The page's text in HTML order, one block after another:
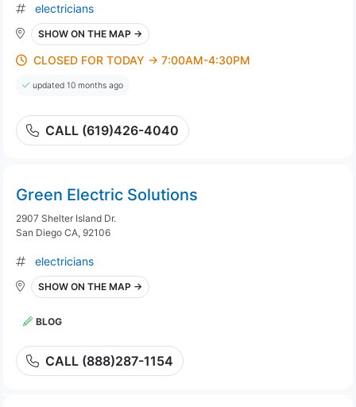
electricians
SHOW ON THE MAP →
CLOSED FOR TODAY → 7:00AM-4:30PM
updated 10 months ago
CALL (619)426-4040
Green Electric Solutions
2907 Shelter Island Dr.
San Diego CA, 92106
electricians
SHOW ON THE MAP →
BLOG
CALL (888)287-1154